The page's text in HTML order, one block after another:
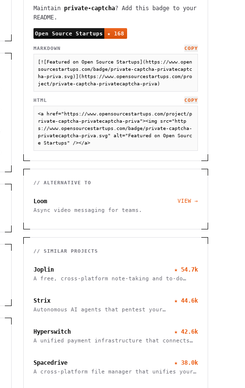
Maintain private-captcha? Add this badge to your
README.
MARKDOWN COPY
[![Featured on Open Source Startups](https://www.open
sourcestartups.com/badge/private-captcha-privatecaptc
ha-priva.svg)](https://www.opensourcestartups.com/pro
ject/private-captcha-privatecaptcha-priva)
HTML COPY
<a href="https://www.opensourcestartups.com/project/p
rivate-captcha-privatecaptcha-priva"><img src="http
s://www.opensourcestartups.com/badge/private-captcha-
privatecaptcha-priva.svg" alt="Featured on Open Sourc
e Startups" /></a>
// ALTERNATIVE TO
Loom
VIEW →
Async video messaging for teams.
// SIMILAR PROJECTS
Joplin ★ 54.7k
A free, cross-platform note-taking and to-do
Strix ★ 44.6k
Autonomous AI agents that pentest your
Hyperswitch ★ 42.6k
A unified payment infrastructure that connects
Spacedrive ★ 38.0k
A cross-platform file manager that unifies your